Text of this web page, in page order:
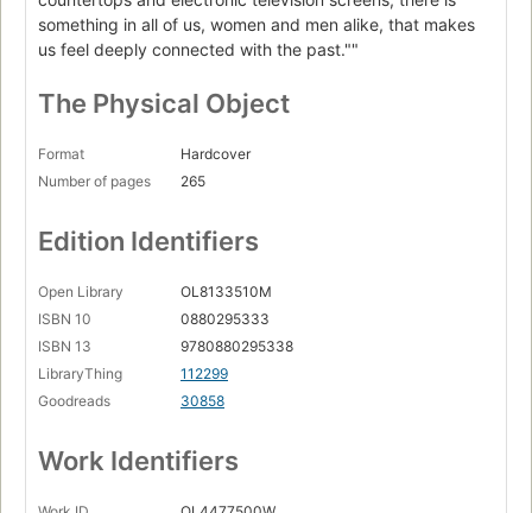
something in all of us, women and men alike, that makes
us feel deeply connected with the past.""
The Physical Object
Format
Hardcover
Number of pages
265
Edition Identifiers
Open Library
OL8133510M
ISBN 10
0880295333
ISBN 13
9780880295338
LibraryThing
112299
Goodreads
30858
Work Identifiers